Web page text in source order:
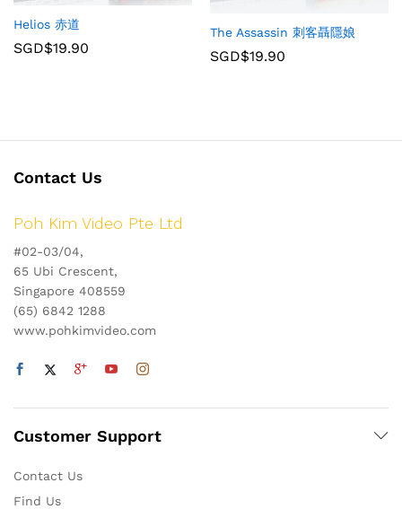
Helios 赤道
SGD$19.90
The Assassin 刺客聶隱娘
SGD$19.90
Contact Us
Poh Kim Video Pte Ltd
#02-03/04,
65 Ubi Crescent,
Singapore 408559
(65) 6842 1288
www.pohkimvideo.com
Customer Support
Contact Us
Find Us